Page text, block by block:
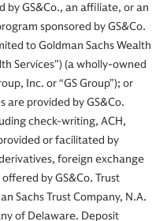
by GS&Co., an affiliate, or an
sponsored by GS&Co.
to Goldman Sachs Wealth
Services”) (a wholly-owned
Inc. or “GS Group”); or
provided by GS&Co.
check-writing, ACH,
or facilitated by
foreign exchange
by GS&Co. Trust
Sachs Trust Company, N.A.
of Delaware. Deposit